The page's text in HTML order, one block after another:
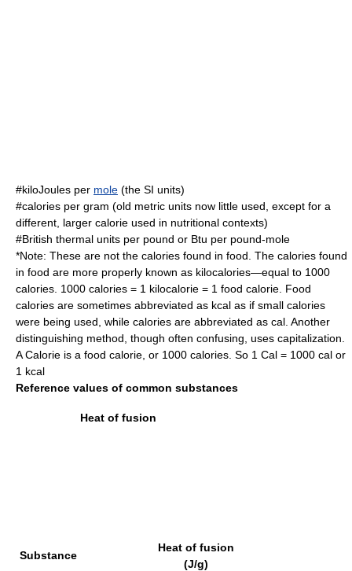
#kiloJoules per mole (the SI units)
#calories per gram (old metric units now little used, except for a
different, larger calorie used in nutritional contexts)
#British thermal units per pound or Btu per pound-mole
*Note: These are not the calories found in food. The calories found
in food are more properly known as kilocalories—equal to 1000
calories. 1000 calories = 1 kilocalorie = 1 food calorie. Food
calories are sometimes abbreviated as kcal as if small calories
were being used, while calories are abbreviated as cal. Another
distinguishing method, though often confusing, uses capitalization.
A Calorie is a food calorie, or 1000 calories. So 1 Cal = 1000 cal or
1 kcal
Reference values of common substances
Substance
Heat of fusion
Heat of fusion
(J/g)